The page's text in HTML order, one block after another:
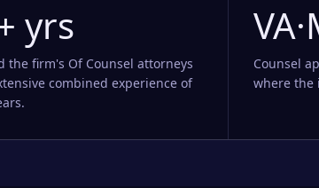
yrs
the firm's Of Counsel attorneys
combined experience of
Counsel
where the